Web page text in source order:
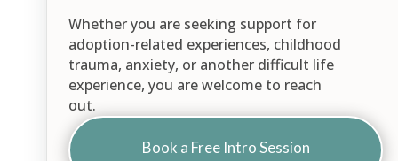
Whether you are seeking support for
adoption-related experiences, childhood
trauma, anxiety, or another difficult life
experience, you are welcome to reach
out.
Book a Free Intro Session